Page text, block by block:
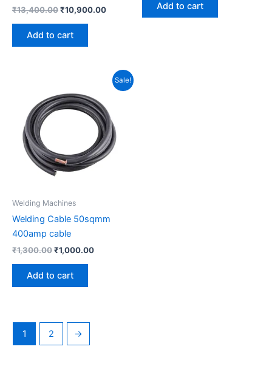
₹13,400.00₹10,900.00
Add to cart
Add to cart
Sale!
Welding Machines
Welding Cable 50sqmm
400amp cable
₹1,300.00
was:
₹1,300.00.
₹1,000.00
Current
price
is:
₹1,000.00.
Add to cart
1 2 →